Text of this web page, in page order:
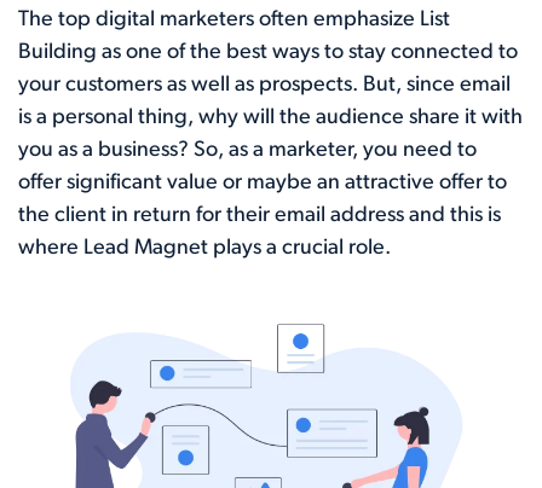
The top digital marketers often emphasize List
Building as one of the best ways to stay connected to
your customers as well as prospects. But, since email
is a personal thing, why will the audience share it with
you as a business? So, as a marketer, you need to
offer significant value or maybe an attractive offer to
the client in return for their email address and this is
where Lead Magnet plays a crucial role.